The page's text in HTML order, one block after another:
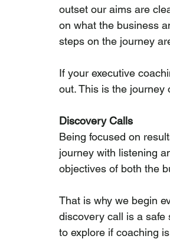
outset our aims are
on what the business
steps on the journey
If your executive
out. This is the journey
Discovery Calls
Being focused on
journey with listening
objectives of both the
That is why we begin
discovery call is a safe
to explore if coaching